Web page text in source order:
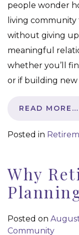
people wonder
living
without giving
meaningful
whether you’ll
or if building new
READ MORE…
Posted in
Why
Posted on
Community